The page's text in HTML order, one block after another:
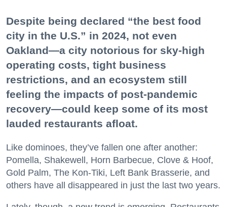
Despite being declared “the best food
city in the U.S.” in 2024, not even
Oakland—a city notorious for sky-high
operating costs, tight business
restrictions, and an ecosystem still
feeling the impacts of post-pandemic
recovery—could keep some of its most
lauded restaurants afloat.
Like dominoes, they’ve fallen one after another:
Pomella, Shakewell, Horn Barbecue, Clove & Hoof,
Gold Palm, The Kon-Tiki, Left Bank Brasserie, and
others have all disappeared in just the last two years.